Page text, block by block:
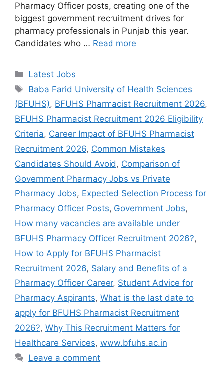
Pharmacy Officer posts, creating one of the
biggest government recruitment drives for
pharmacy professionals in Punjab this year.
Candidates who … Read more
Categories
Latest Jobs
Tags
Baba Farid University of Health Sciences
(BFUHS), BFUHS Pharmacist Recruitment 2026,
BFUHS Pharmacist Recruitment 2026 Eligibility
Criteria, Career Impact of BFUHS Pharmacist
Recruitment 2026, Common Mistakes
Candidates Should Avoid , Comparison of
Government Pharmacy Jobs vs Private
Pharmacy Jobs, Expected Selection Process for
Pharmacy Officer Posts, Government Jobs,
How many vacancies are available under
BFUHS Pharmacy Officer Recruitment 2026?,
How to Apply for BFUHS Pharmacist
Recruitment 2026, Salary and Benefits of a
Pharmacy Officer Career, Student Advice for
Pharmacy Aspirants, What is the last date to
apply for BFUHS Pharmacist Recruitment
2026?, Why This Recruitment Matters for
Healthcare Services, www.bfuhs.ac.in
Leave a comment